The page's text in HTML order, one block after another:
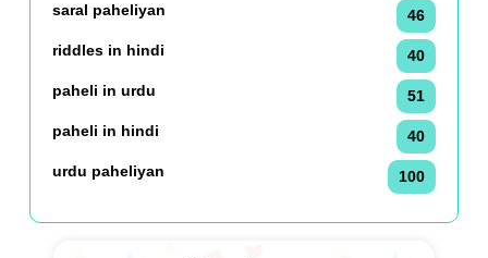
saral paheliyan
46
riddles in hindi
40
paheli in urdu
51
paheli in hindi
40
urdu paheliyan
100